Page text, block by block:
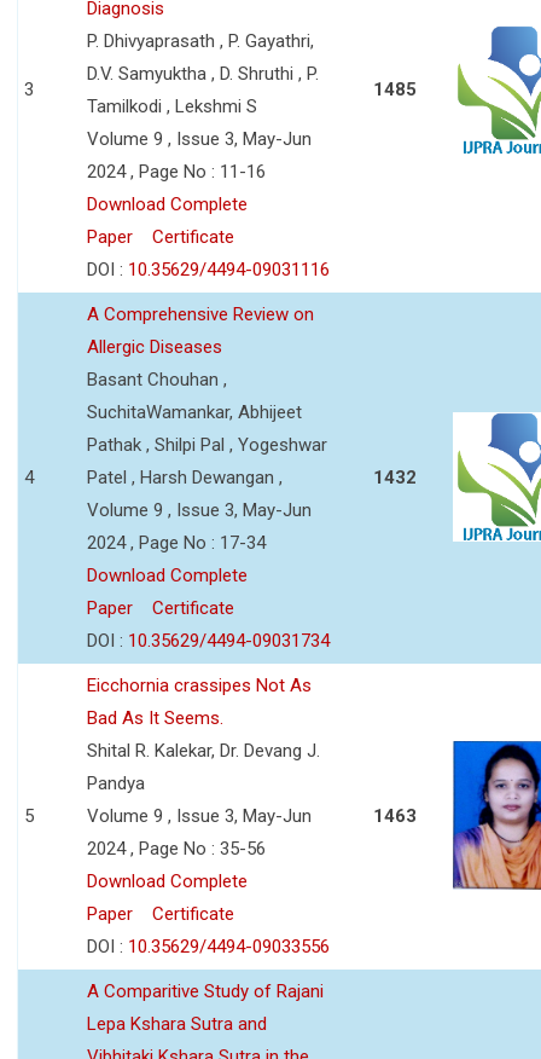
3
Diagnosis
P. Dhivyaprasath , P. Gayathri,
D.V. Samyuktha , D. Shruthi , P.
Tamilkodi , Lekshmi S
Volume 9 , Issue 3, May-Jun
2024 , Page No : 11-16
Download Complete
Paper
Certificate
DOI : 10.35629/4494-09031116
1485
4
A Comprehensive Review on
Allergic Diseases
Basant Chouhan ,
SuchitaWamankar, Abhijeet
Pathak , Shilpi Pal , Yogeshwar
Patel , Harsh Dewangan ,
Volume 9 , Issue 3, May-Jun
2024 , Page No : 17-34
Download Complete
Paper
Certificate
DOI : 10.35629/4494-09031734
1432
5
Eicchornia crassipes Not As
Bad As It Seems.
Shital R. Kalekar, Dr. Devang J.
Pandya
Volume 9 , Issue 3, May-Jun
2024 , Page No : 35-56
Download Complete
Paper
Certificate
DOI : 10.35629/4494-09033556
1463
A Comparitive Study of Rajani
Lepa Kshara Sutra and